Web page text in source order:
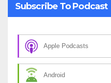
Subscribe To Podcast
Apple Podcasts
Android